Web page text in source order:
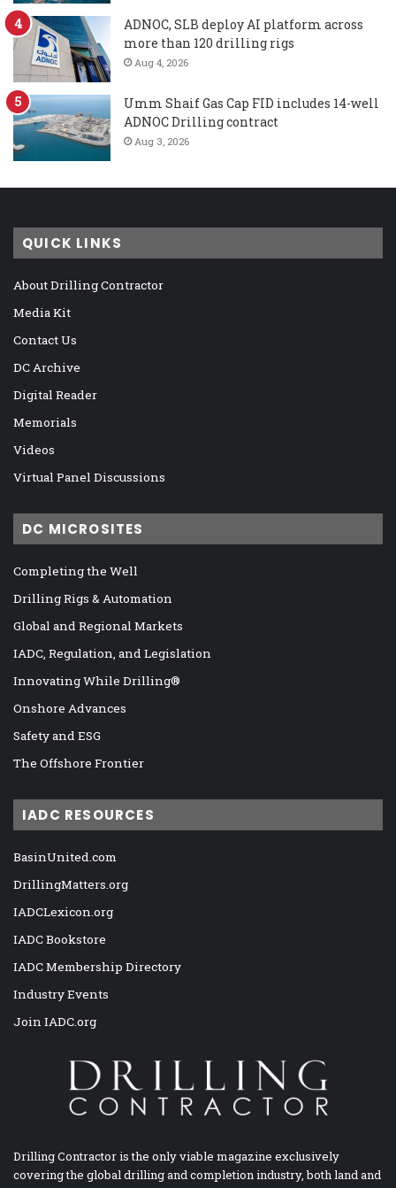
ADNOC, SLB deploy AI platform across
more than 120 drilling rigs
Aug 4, 2026
Umm Shaif Gas Cap FID includes 14-well
ADNOC Drilling contract
Aug 3, 2026
QUICK LINKS
About Drilling Contractor
Media Kit
Contact Us
DC Archive
Digital Reader
Memorials
Videos
Virtual Panel Discussions
DC MICROSITES
Completing the Well
Drilling Rigs & Automation
Global and Regional Markets
IADC, Regulation, and Legislation
Innovating While Drilling®
Onshore Advances
Safety and ESG
The Offshore Frontier
IADC RESOURCES
BasinUnited.com
DrillingMatters.org
IADCLexicon.org
IADC Bookstore
IADC Membership Directory
Industry Events
Join IADC.org
Drilling Contractor is the only viable magazine exclusively
covering the global drilling and completion industry, both land and